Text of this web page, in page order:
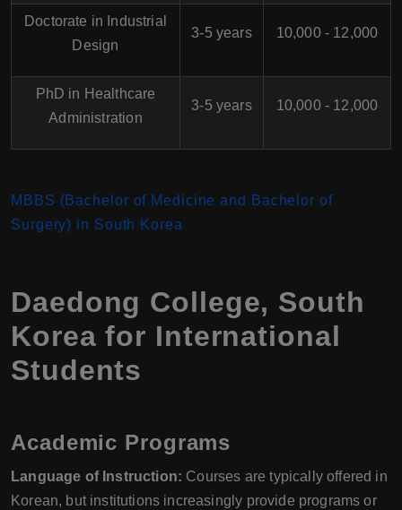
Doctorate in Industrial
Design
3-5 years 10,000 - 12,000
PhD in Healthcare
Administration
3-5 years 10,000 - 12,000
MBBS (Bachelor of Medicine and Bachelor of
Surgery) in South Korea
Daedong College, South
Korea for International
Students
Academic Programs
Language of Instruction: Courses are typically offered in
Korean, but institutions increasingly provide programs or